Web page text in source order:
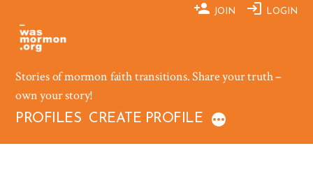
content
JOIN LOGIN
Stories of mormon faith transitions. Share your truth –
own your story!
PROFILES CREATE PROFILE